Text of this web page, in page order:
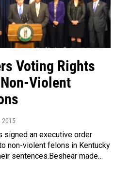
Voting Rights
Violent
2015
signed an executive order
non-violent felons in Kentucky
sentences.Beshear made…